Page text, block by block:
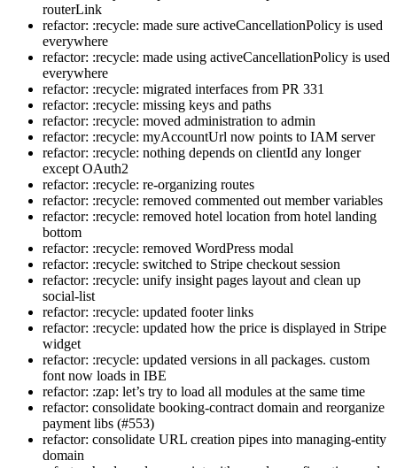
routerLink
refactor: :recycle: made sure activeCancellationPolicy is used
everywhere
refactor: :recycle: made using activeCancellationPolicy is used
everywhere
refactor: :recycle: migrated interfaces from PR 331
refactor: :recycle: missing keys and paths
refactor: :recycle: moved administration to admin
refactor: :recycle: myAccountUrl now points to IAM server
refactor: :recycle: nothing depends on clientId any longer
except OAuth2
refactor: :recycle: re-organizing routes
refactor: :recycle: removed commented out member variables
refactor: :recycle: removed hotel location from hotel landing
bottom
refactor: :recycle: removed WordPress modal
refactor: :recycle: switched to Stripe checkout session
refactor: :recycle: unify insight pages layout and clean up
social-list
refactor: :recycle: updated footer links
refactor: :recycle: updated how the price is displayed in Stripe
widget
refactor: :recycle: updated versions in all packages. custom
font now loads in IBE
refactor: :zap: let’s try to load all modules at the same time
refactor: consolidate booking-contract domain and reorganize
payment libs (#553)
refactor: consolidate URL creation pipes into managing-entity
domain